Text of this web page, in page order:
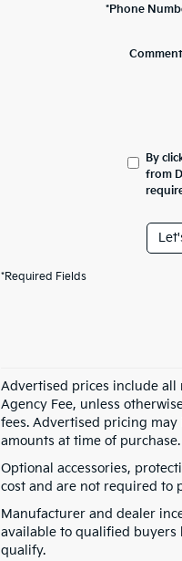
*Phone
By
from
*Required Fields
Advertised prices include all
Agency Fee, unless
fees. Advertised pricing
amounts at time of purchase.
Optional accessories,
cost and are not required to
Manufacturer and dealer
available to qualified buyers
qualify.